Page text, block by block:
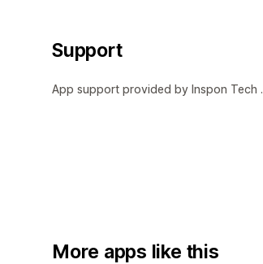
Support
App support provided by Inspon Tech .
More apps like this